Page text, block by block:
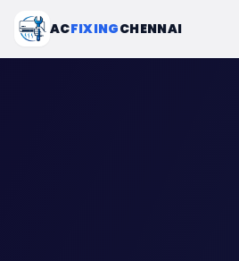
ACFIXINGCHENNAI